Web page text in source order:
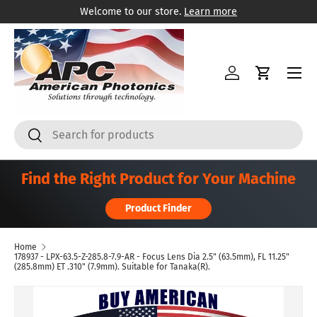
Skip to content
Welcome to our store. Learn more
SearchSearch
Log inCart
Menu
Find the Right Product for Your Machine
Product Finder
Home
178937 - LPX-63.5-Z-285.8-7.9-AR - Focus Lens Dia 2.5" (63.5mm), FL 11.25"
(285.8mm) ET .310" (7.9mm). Suitable for Tanaka(R).
Skip to product information